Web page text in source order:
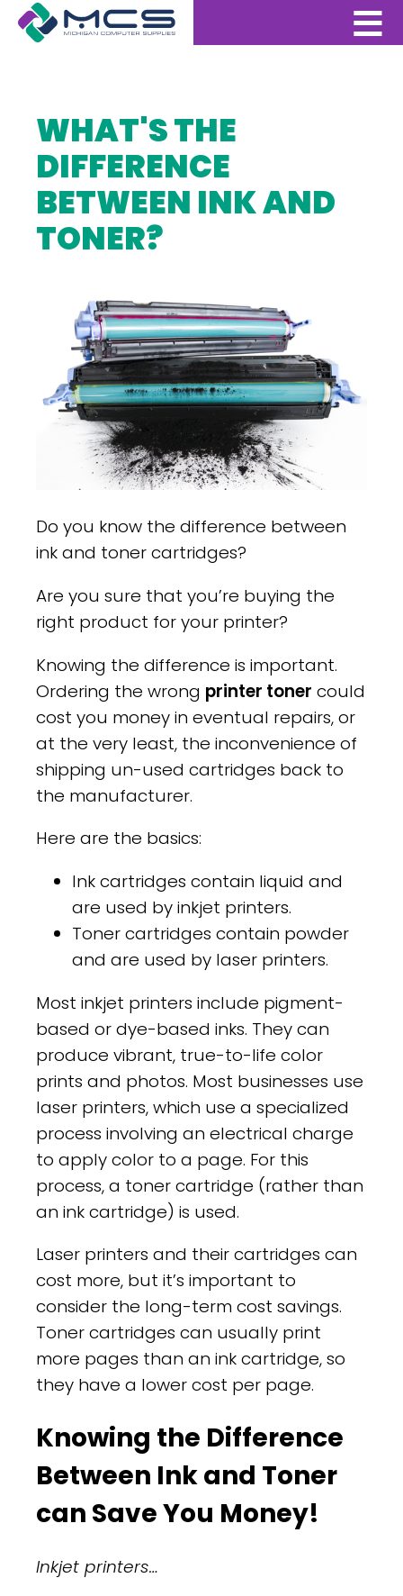
WHAT'S THE
DIFFERENCE
BETWEEN INK AND
TONER?
Do you know the difference between
ink and toner cartridges?
Are you sure that you’re buying the
right product for your printer?
Knowing the difference is important.
Ordering the wrong printer toner could
cost you money in eventual repairs, or
at the very least, the inconvenience of
shipping un-used cartridges back to
the manufacturer.
Here are the basics:
Ink cartridges contain liquid and
are used by inkjet printers.
Toner cartridges contain powder
and are used by laser printers.
Most inkjet printers include pigment-
based or dye-based inks. They can
produce vibrant, true-to-life color
prints and photos. Most businesses use
laser printers, which use a specialized
process involving an electrical charge
to apply color to a page. For this
process, a toner cartridge (rather than
an ink cartridge) is used.
Laser printers and their cartridges can
cost more, but it’s important to
consider the long-term cost savings.
Toner cartridges can usually print
more pages than an ink cartridge, so
they have a lower cost per page.
Knowing the Difference
Between Ink and Toner
can Save You Money!
Inkjet printers…